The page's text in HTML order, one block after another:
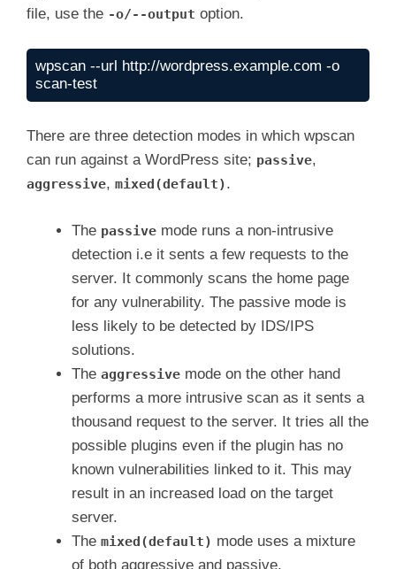
file, use the -o/--output option.
wpscan --url http://wordpress.example.com -o
scan-test
There are three detection modes in which wpscan
can run against a WordPress site; passive,
aggressive, mixed(default).
The passive mode runs a non-intrusive
detection i.e it sents a few requests to the
server. It commonly scans the home page
for any vulnerability. The passive mode is
less likely to be detected by IDS/IPS
solutions.
The aggressive mode on the other hand
performs a more intrusive scan as it sents a
thousand request to the server. It tries all the
possible plugins even if the plugin has no
known vulnerabilities linked to it. This may
result in an increased load on the target
server.
The mixed(default) mode uses a mixture
of both aggressive and passive.